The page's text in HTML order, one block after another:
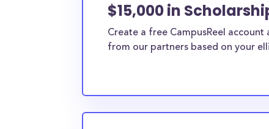
$15,000 in
Create a free CampusReel
from our partners based on your